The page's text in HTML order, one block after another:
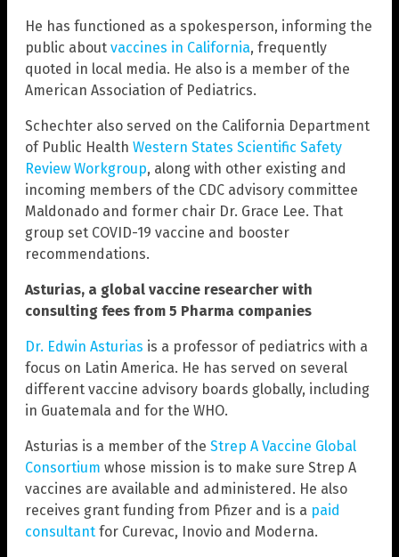
He has functioned as a spokesperson, informing the
public about vaccines in California, frequently
quoted in local media. He also is a member of the
American Association of Pediatrics.
Schechter also served on the California Department
of Public Health Western States Scientific Safety
Review Workgroup, along with other existing and
incoming members of the CDC advisory committee
Maldonado and former chair Dr. Grace Lee. That
group set COVID-19 vaccine and booster
recommendations.
Asturias, a global vaccine researcher with
consulting fees from 5 Pharma companies
Dr. Edwin Asturias is a professor of pediatrics with a
focus on Latin America. He has served on several
different vaccine advisory boards globally, including
in Guatemala and for the WHO.
Asturias is a member of the Strep A Vaccine Global
Consortium whose mission is to make sure Strep A
vaccines are available and administered. He also
receives grant funding from Pfizer and is a paid
consultant for Curevac, Inovio and Moderna.